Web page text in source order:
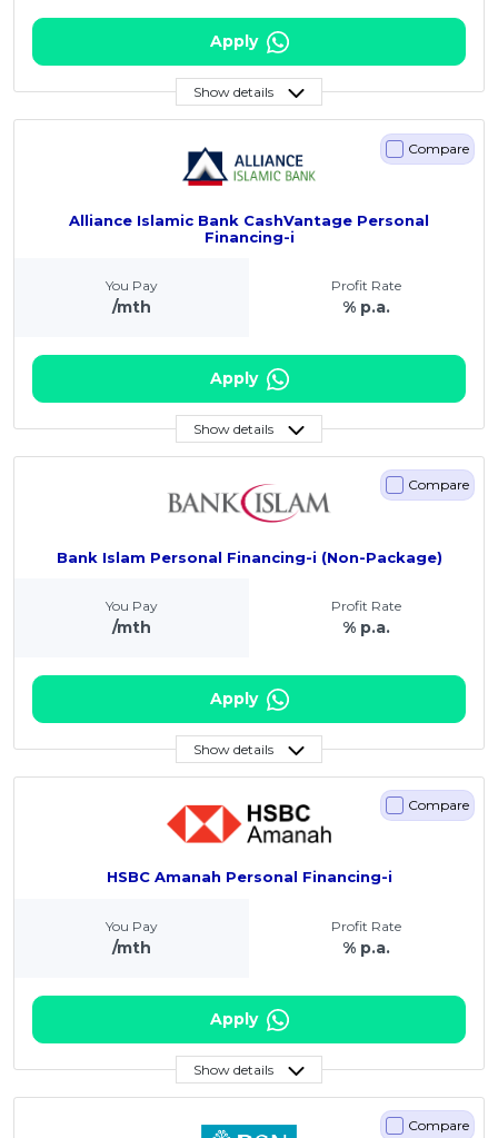
Apply
Show details
Alliance Islamic Bank CashVantage Personal
Financing-i
Compare
You Pay
/mth
Profit Rate
% p.a.
Apply
Show details
Bank Islam Personal Financing-i (Non-Package)
Compare
You Pay
/mth
Profit Rate
% p.a.
Apply
Show details
HSBC Amanah Personal Financing-i
Compare
You Pay
/mth
Profit Rate
% p.a.
Apply
Show details
Compare